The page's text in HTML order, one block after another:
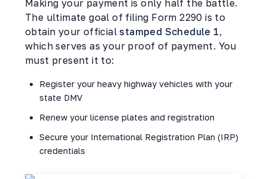
Making your payment is only half the battle.
The ultimate goal of filing Form 2290 is to
obtain your official stamped Schedule 1,
which serves as your proof of payment. You
must present it to:
Register your heavy highway vehicles with your
state DMV
Renew your license plates and registration
Secure your International Registration Plan (IRP)
credentials